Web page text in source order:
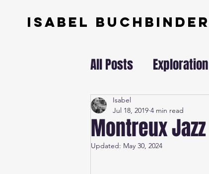
ISABEL BUCHBINDER
All Posts Exploration
Swissundercover
Montreux
Isabel
Jul 18, 2019 4 min read
Updated: May 30, 2024